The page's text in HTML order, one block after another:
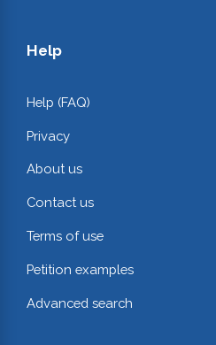
Help
Help (FAQ)
Privacy
About us
Contact us
Terms of use
Petition examples
Advanced search